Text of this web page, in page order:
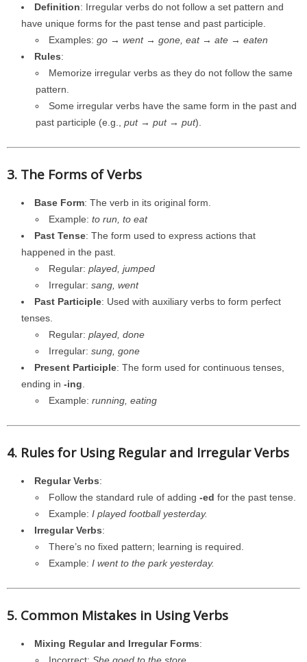
Definition: Irregular verbs do not follow a set pattern and
have unique forms for the past tense and past participle.
Examples: go → went → gone, eat → ate → eaten
Rules:
Memorize irregular verbs as they do not follow the same
pattern.
Some irregular verbs have the same form in the past and
past participle (e.g., put → put → put).
3. The Forms of Verbs
Base Form: The verb in its original form.
Example: to run, to eat
Past Tense: The form used to express actions that
happened in the past.
Regular: played, jumped
Irregular: sang, went
Past Participle: Used with auxiliary verbs to form perfect
tenses.
Regular: played, done
Irregular: sung, gone
Present Participle: The form used for continuous tenses,
ending in -ing
Example: running, eating
4. Rules for Using Regular and Irregular Verbs
Regular Verbs:
Follow the standard rule of adding -ed for the past tense.
Example: I played football yesterday.
Irregular Verbs:
There’s no fixed pattern; learning is required.
Example: I went to the park yesterday.
5. Common Mistakes in Using Verbs
Mixing Regular and Irregular Forms: